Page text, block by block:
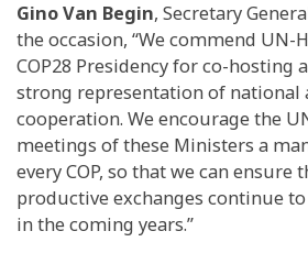
Gino Van Begin, Secretary
the occasion, “We commend UN-
COP28 Presidency for co-hosting
strong representation of national
cooperation. We encourage the
meetings of these Ministers a
every COP, so that we can ensure
productive exchanges continue
in the coming years.”